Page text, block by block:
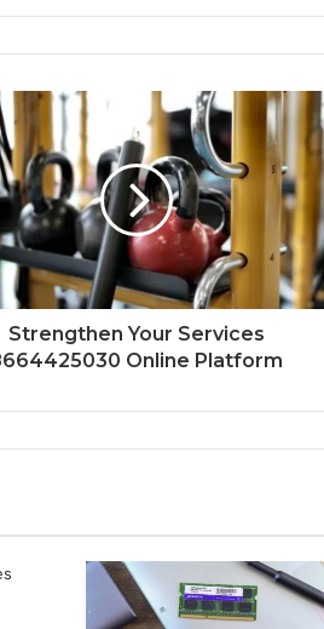
Strengthen Your Services
Online Platform